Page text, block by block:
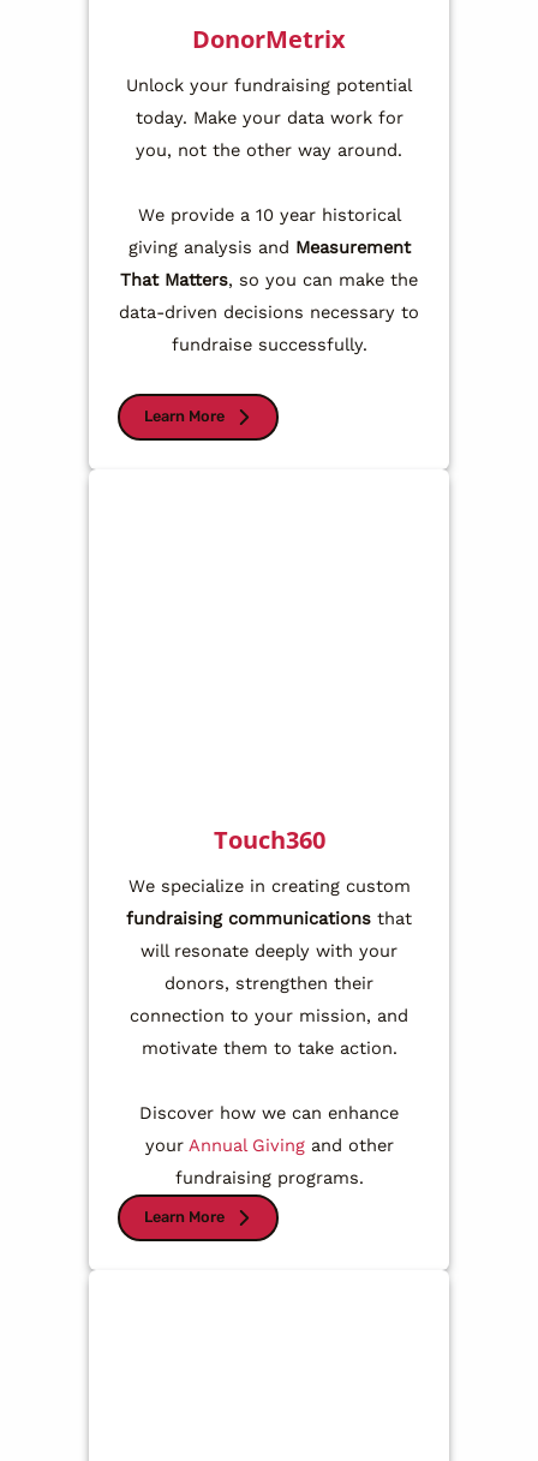
DonorMetrix
Unlock your fundraising potential
today. Make your data work for
you, not the other way around.
We provide a 10 year historical
giving analysis and Measurement
That Matters, so you can make the
data-driven decisions necessary to
fundraise successfully.
Learn More
Touch360
We specialize in creating custom
fundraising communications that
will resonate deeply with your
donors, strengthen their
connection to your mission, and
motivate them to take action.
Discover how we can enhance
your Annual Givingand other
fundraising programs.
Learn More